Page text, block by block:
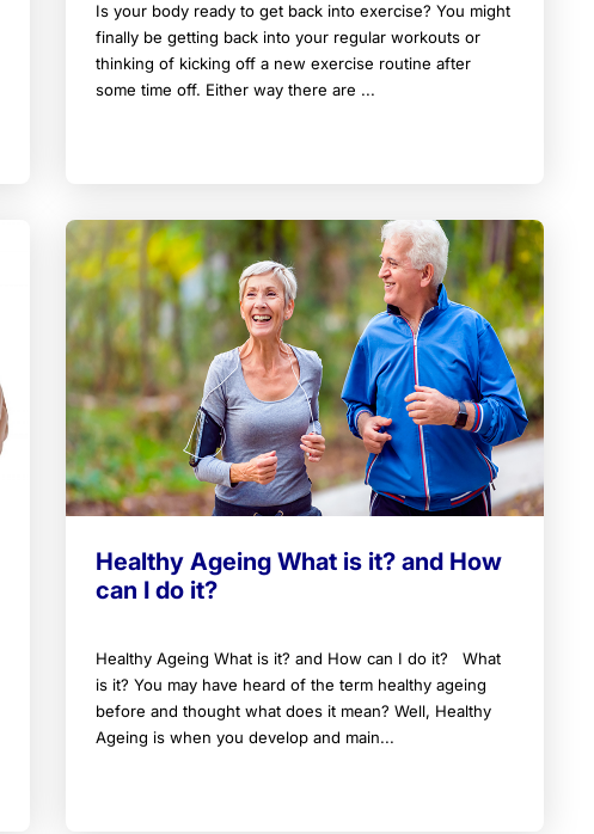
Is your body ready to get back into exercise? You might
finally be getting back into your regular workouts or
thinking of kicking off a new exercise routine after
some time off. Either way there are ...
Healthy Ageing What is it? and How
can I do it?
Healthy Ageing What is it? and How can I do it? What
is it? You may have heard of the term healthy ageing
before and thought what does it mean? Well, Healthy
Ageing is when you develop and main...